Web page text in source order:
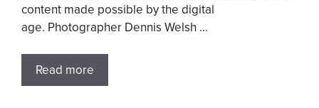
content made possible by the digital
age. Photographer Dennis Welsh …
Read more